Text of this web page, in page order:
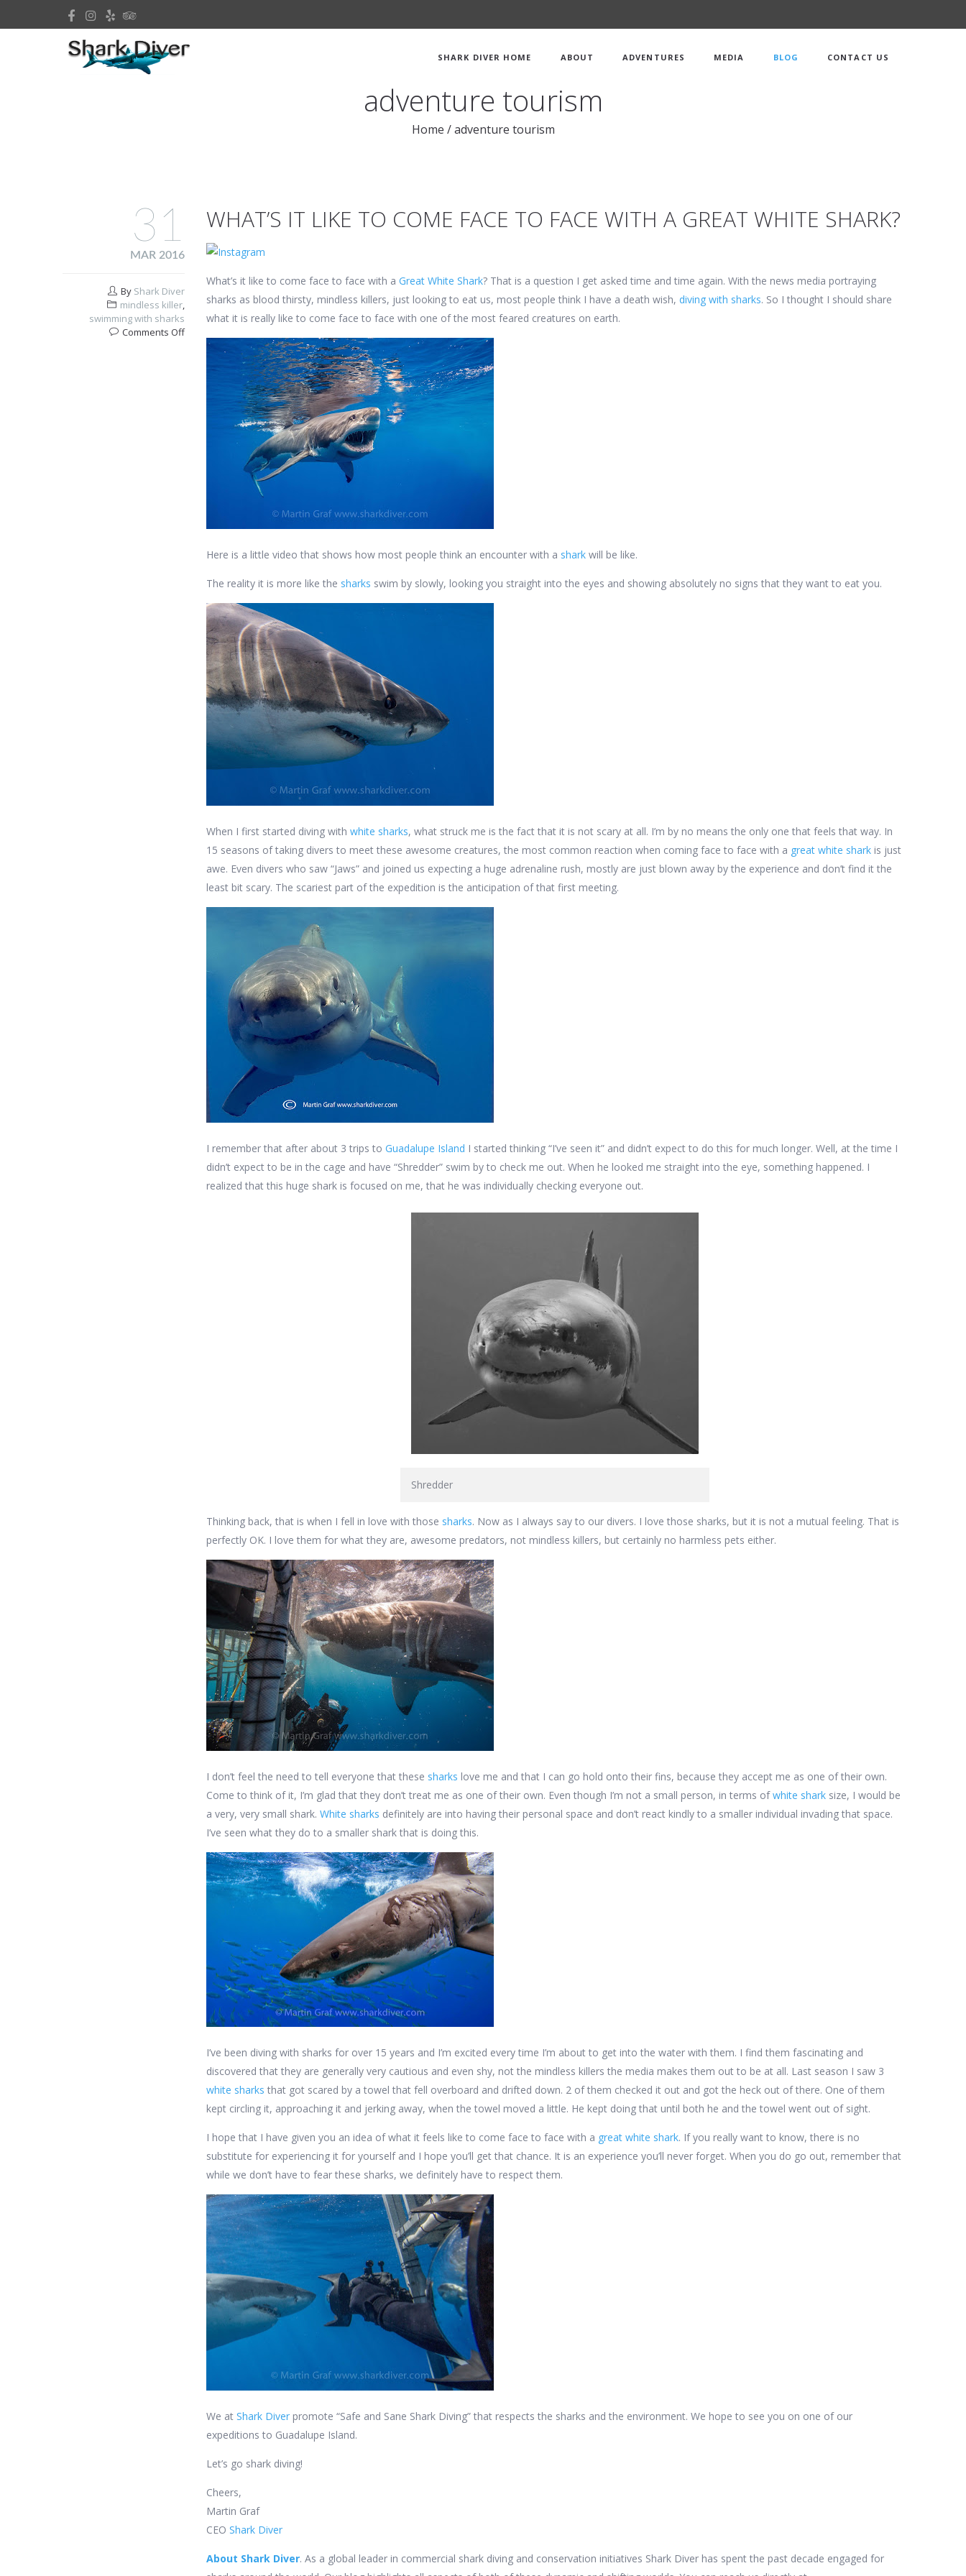
SHARK DIVER HOME ABOUT ADVENTURES MEDIA BLOG CONTACT US
adventure tourism
Home /adventure tourism
WHAT’S IT LIKE TO COME FACE TO FACE WITH A GREAT WHITE SHARK?
What’s it like to come face to face with a Great White Shark? That is a question I get asked time and time again. With the news media portraying
sharks as blood thirsty, mindless killers, just looking to eat us, most people think I have a death wish, diving with sharks. So I thought I should share
what it is really like to come face to face with one of the most feared creatures on earth.
Here is a little video that shows how most people think an encounter with a shark will be like.
The reality it is more like the sharks swim by slowly, looking you straight into the eyes and showing absolutely no signs that they want to eat you.
When I first started diving with white sharks, what struck me is the fact that it is not scary at all. I’m by no means the only one that feels that way. In
15 seasons of taking divers to meet these awesome creatures, the most common reaction when coming face to face with a great white shark is just
awe. Even divers who saw “Jaws” and joined us expecting a huge adrenaline rush, mostly are just blown away by the experience and don’t find it the
least bit scary. The scariest part of the expedition is the anticipation of that first meeting.
I remember that after about 3 trips to Guadalupe Island I started thinking “I’ve seen it” and didn’t expect to do this for much longer. Well, at the time I
didn’t expect to be in the cage and have “Shredder” swim by to check me out. When he looked me straight into the eye, something happened. I
realized that this huge shark is focused on me, that he was individually checking everyone out.
Shredder
Thinking back, that is when I fell in love with those sharks. Now as I always say to our divers. I love those sharks, but it is not a mutual feeling. That is
perfectly OK. I love them for what they are, awesome predators, not mindless killers, but certainly no harmless pets either.
I don’t feel the need to tell everyone that these sharks love me and that I can go hold onto their fins, because they accept me as one of their own.
Come to think of it, I’m glad that they don’t treat me as one of their own. Even though I’m not a small person, in terms ofwhite shark size, I would be
a very, very small shark. White sharks definitely are into having their personal space and don’t react kindly to a smaller individual invading that space.
I’ve seen what they do to a smaller shark that is doing this.
I’ve been diving with sharks for over 15 years and I’m excited every time I’m about to get into the water with them. I find them fascinating and
discovered that they are generally very cautious and even shy, not the mindless killers the media makes them out to be at all. Last season I saw 3
white sharks that got scared by a towel that fell overboard and drifted down. 2 of them checked it out and got the heck out of there. One of them
kept circling it, approaching it and jerking away, when the towel moved a little. He kept doing that until both he and the towel went out of sight.
I hope that I have given you an idea of what it feels like to come face to face with a great white shark. If you really want to know, there is no
substitute for experiencing it for yourself and I hope you’ll get that chance. It is an experience you’ll never forget. When you do go out, remember that
while we don’t have to fear these sharks, we definitely have to respect them.
We at Shark Diver promote “Safe and Sane Shark Diving” that respects the sharks and the environment. We hope to see you on one of our
expeditions to Guadalupe Island.
Let’s go shark diving!
Cheers,
Martin Graf
CEO Shark Diver
About Shark Diver. As a global leader in commercial shark diving and conservation initiatives Shark Diver has spent the past decade engaged for
31
MAR 2016
By Shark Diver
mindless killer,
swimming with sharks
Comments Offon
What’s